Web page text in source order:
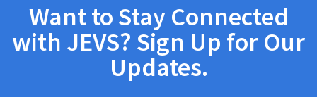
Want to Stay Connected
with JEVS? Sign Up for Our
Updates.